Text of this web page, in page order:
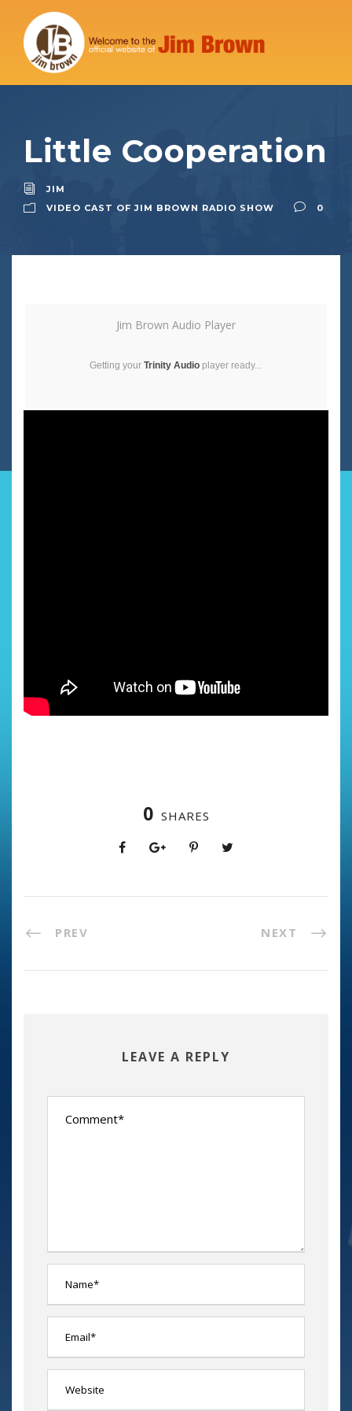
Little Cooperation
JIM
VIDEO CAST OF JIM BROWN RADIO SHOW
0
Jim Brown Audio Player
Getting your Trinity Audio player ready...
0 SHARES
PREV NEXT
LEAVE A REPLY